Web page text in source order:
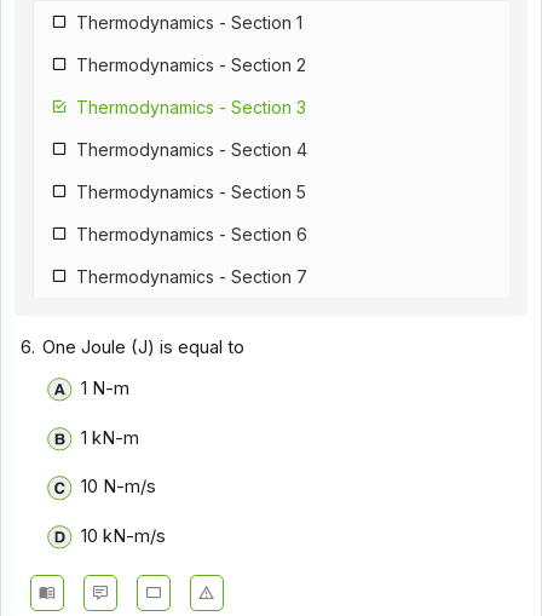
Thermodynamics - Section 1
Thermodynamics - Section 2
Thermodynamics - Section 3
Thermodynamics - Section 4
Thermodynamics - Section 5
Thermodynamics - Section 6
Thermodynamics - Section 7
6. One Joule (J) is equal to
1 N-m
1 kN-m
10 N-m/s
10 kN-m/s